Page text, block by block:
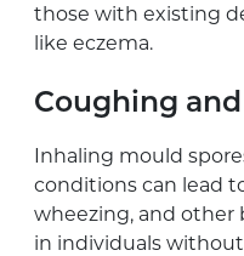
those with existing
like eczema.
Coughing
Inhaling mould
conditions can lead
wheezing, and other
in individuals